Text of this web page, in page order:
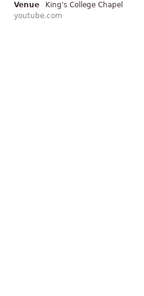
Venue
King's College Chapel
youtube.com